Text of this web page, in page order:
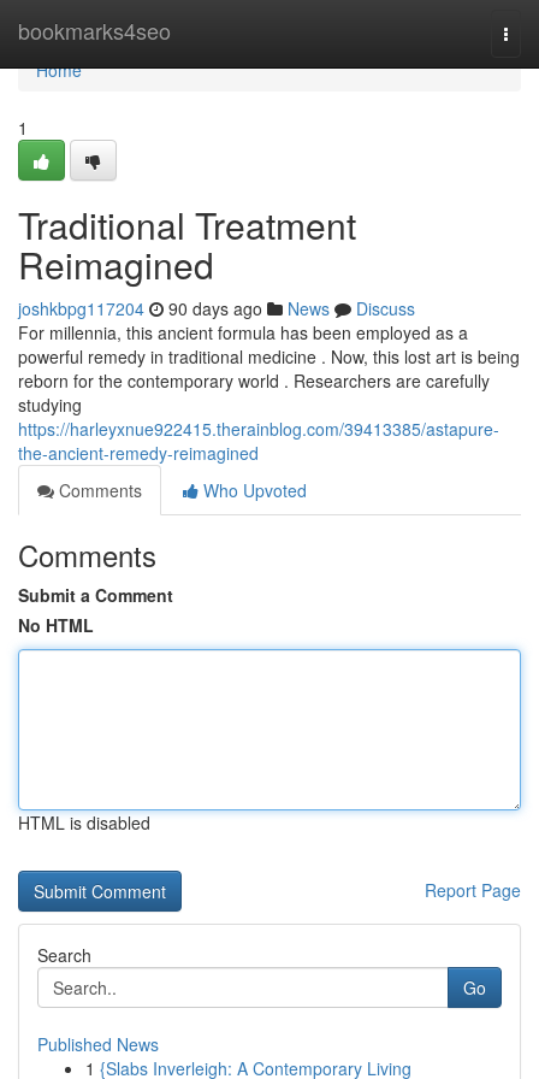
bookmarks4seo
Home
Home
1
Traditional Treatment
Reimagined
joshkbpg117204 90 days ago News
Discuss
For millennia, this ancient formula has been employed as a
powerful remedy in traditional medicine . Now, this lost art is being
reborn for the contemporary world . Researchers are carefully
studying
https://harleyxnue922415.therainblog.com/39413385/astapure-
the-ancient-remedy-reimagined
Comments
Who Upvoted
Comments
Submit a Comment
No HTML
HTML is disabled
Report Page
Search
Go
Published News
1 {Slabs Inverleigh: A Contemporary Living